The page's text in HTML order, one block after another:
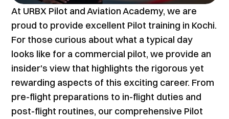
At URBX Pilot and Aviation Academy, we are
proud to provide excellent Pilot training in Kochi.
For those curious about what a typical day
looks like for a commercial pilot, we provide an
insider's view that highlights the rigorous yet
rewarding aspects of this exciting career. From
pre-flight preparations to in-flight duties and
post-flight routines, our comprehensive Pilot